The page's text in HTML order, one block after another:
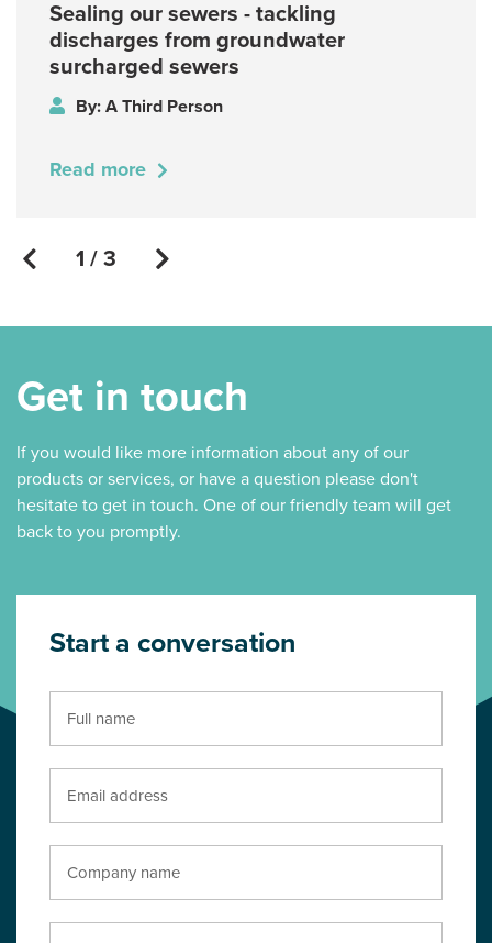
Sealing our sewers - tackling
discharges from groundwater
surcharged sewers
By: A Third Person
Read more
1 / 3
Get in touch
If you would like more information about any of our
products or services, or have a question please don't
hesitate to get in touch. One of our friendly team will get
back to you promptly.
Start a conversation